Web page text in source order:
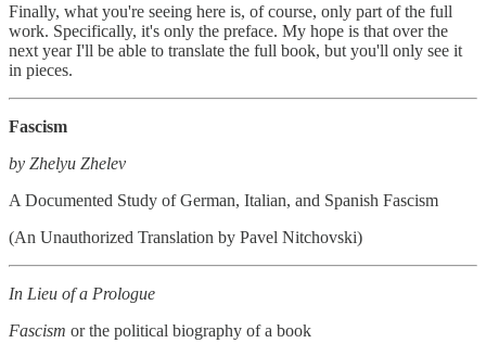
Finally, what you're seeing here is, of course, only part of the full
work. Specifically, it's only the preface. My hope is that over the
next year I'll be able to translate the full book, but you'll only see it
in pieces.
Fascism
by Zhelyu Zhelev
A Documented Study of German, Italian, and Spanish Fascism
(An Unauthorized Translation by Pavel Nitchovski)
In Lieu of a Prologue
Fascism or the political biography of a book